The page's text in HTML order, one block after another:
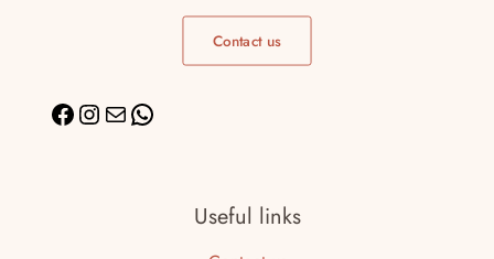
Contact us
Useful links